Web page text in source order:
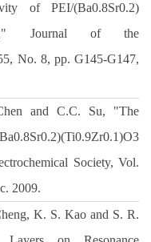
of PEI/(Ba0.8Sr0.2)
Journal of the
No. 8, pp. G145-G147,
and C.C. Su, "The
Society, Vol.
2009.
K. S. Kao and S. R.